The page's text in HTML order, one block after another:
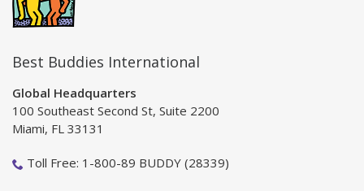
Best Buddies International
Global Headquarters
100 Southeast Second St, Suite 2200
Miami, FL 33131
Toll Free: 1-800-89 BUDDY (28339)